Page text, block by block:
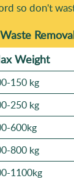
so don't
Weight
150 kg
250 kg
600kg
800 kg
1100kg